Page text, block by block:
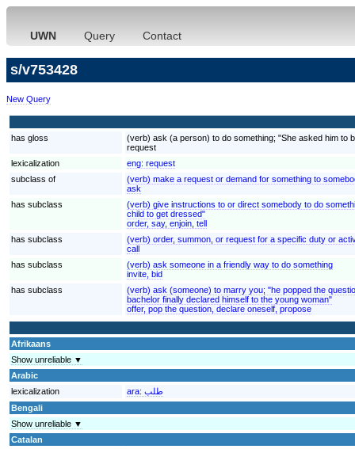
UWN Query Contact
s/v753428
New Query
has gloss
(verb) ask (a person) to do something; "She asked him to
request
lexicalization
eng: request
subclass of
(verb) make a request or demand for something to
ask
has subclass
(verb) give instructions to or direct somebody to do
child to get dressed"
order, say, enjoin, tell
has subclass
(verb) order, summon, or request for a specific duty or
call
has subclass
(verb) ask someone in a friendly way to do something
invite, bid
has subclass
(verb) ask (someone) to marry you; "he popped the
bachelor finally declared himself to the young woman"
offer, pop the question, declare oneself, propose
Afrikaans
Show unreliable ▼
Arabic
lexicalization
ara: طلب
Bengali
Show unreliable ▼
Catalan